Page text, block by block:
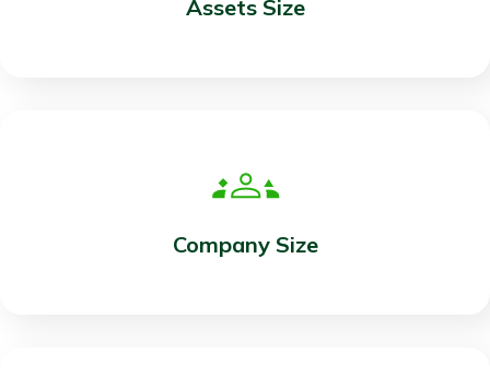
Assets Size
Company Size